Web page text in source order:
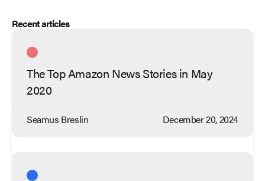
Recent articles
The Top Amazon News Stories in May
2020
Seamus Breslin December 20, 2024